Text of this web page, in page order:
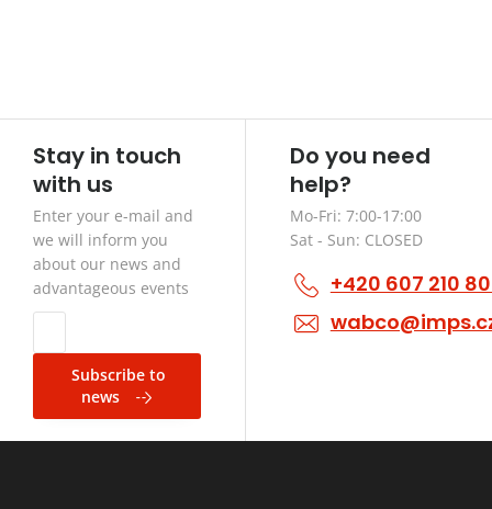
Stay in touch
with us
Enter your e-mail and
we will inform you
about our news and
advantageous events
Subscribe to
news
Do you need
help?
Mo-Fri: 7:00-17:00
Sat - Sun: CLOSED
+420 607 210